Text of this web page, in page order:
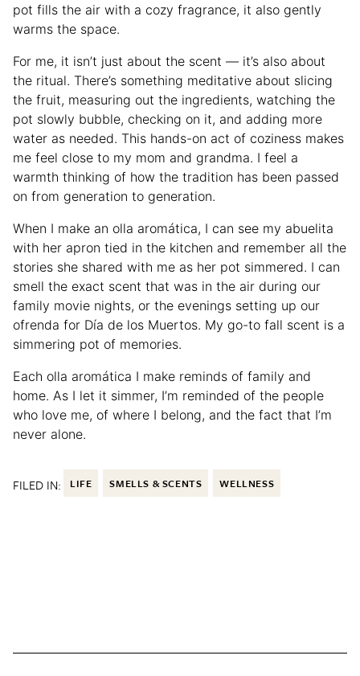
pot fills the air with a cozy fragrance, it also gently
warms the space.
For me, it isn’t just about the scent — it’s also about
the ritual. There’s something meditative about slicing
the fruit, measuring out the ingredients, watching the
pot slowly bubble, checking on it, and adding more
water as needed. This hands-on act of coziness makes
me feel close to my mom and grandma. I feel a
warmth thinking of how the tradition has been passed
on from generation to generation.
When I make an olla aromática, I can see my abuelita
with her apron tied in the kitchen and remember all the
stories she shared with me as her pot simmered. I can
smell the exact scent that was in the air during our
family movie nights, or the evenings setting up our
ofrenda for Día de los Muertos. My go-to fall scent is a
simmering pot of memories.
Each olla aromática I make reminds of family and
home. As I let it simmer, I’m reminded of the people
who love me, of where I belong, and the fact that I’m
never alone.
FILED IN: LIFE SMELLS & SCENTS WELLNESS